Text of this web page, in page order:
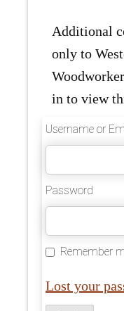
Additional
only to
in to view
Username or
Password
Remember
Lost your